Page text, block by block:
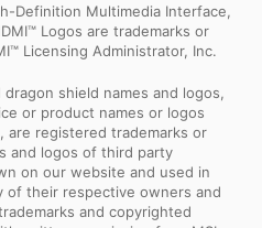
Definition Multimedia Interface,
Logos are trademarks or
Licensing Administrator, Inc.
dragon shield names and logos,
or product names or logos
are registered trademarks or
and logos of third party
on our website and used in
of their respective owners and
and copyrighted